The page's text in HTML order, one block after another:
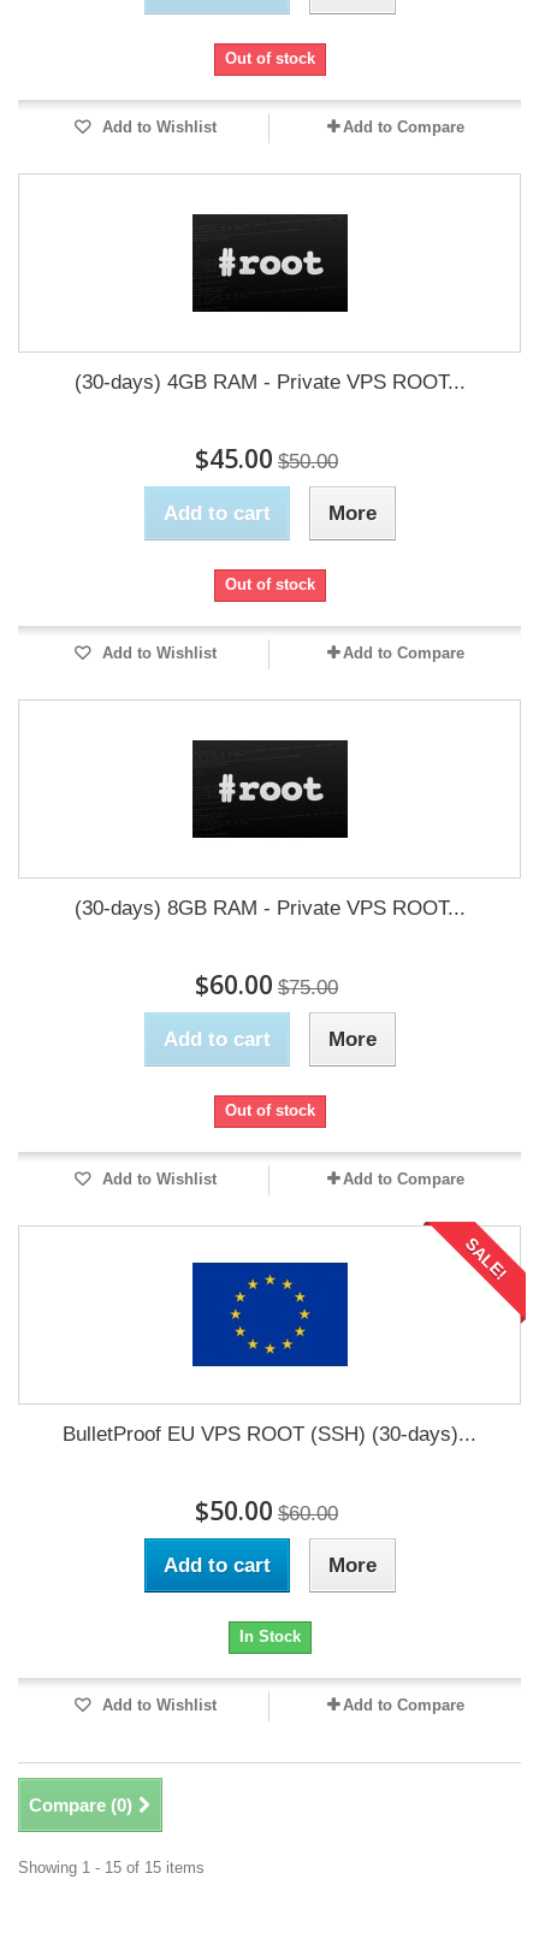
Out of stock
Add to Wishlist Add to Compare
(30-days) 4GB RAM - Private VPS ROOT...
$45.00 $50.00
Add to cart More
Out of stock
Add to Wishlist Add to Compare
(30-days) 8GB RAM - Private VPS ROOT...
$60.00 $75.00
Add to cart More
Out of stock
Add to Wishlist Add to Compare
SALE!
BulletProof EU VPS ROOT (SSH) (30-days)...
$50.00 $60.00
Add to cart More
In Stock
Add to Wishlist Add to Compare
Compare (0)
Showing 1 - 15 of 15 items